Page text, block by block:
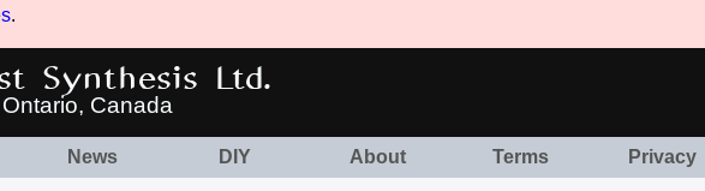
.
Synthesis Ltd.
Canada
News DIY About Terms Privacy